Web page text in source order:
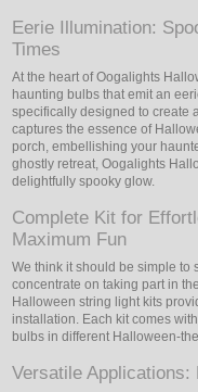
Eerie Illumination:
Times
At the heart of Oogalights
haunting bulbs that emit an
specifically designed to create
captures the essence of
porch, embellishing your
ghostly retreat, Oogalights
delightfully spooky glow.
Complete Kit for
Maximum Fun
We think it should be simple to
concentrate on taking part in
Halloween string light kits
installation. Each kit comes
bulbs in different Halloween-
Versatile Applications: